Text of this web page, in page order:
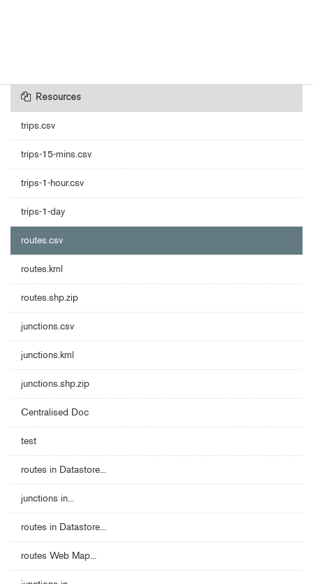
Resources
trips.csv
trips-15-mins.csv
trips-1-hour.csv
trips-1-day
routes.csv
routes.kml
routes.shp.zip
junctions.csv
junctions.kml
junctions.shp.zip
Centralised Doc
test
routes in Datastore...
junctions in...
routes in Datastore...
routes Web Map...